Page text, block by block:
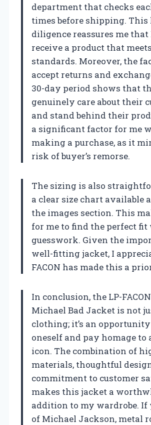
department that checks
times before shipping. This
diligence reassures me
receive a product that
standards. Moreover, the
accept returns and
30-day period shows that
genuinely care about their
and stand behind their
a significant factor for me
making a purchase, as it
risk of buyer’s remorse.
The sizing is also
a clear size chart available
the images section. This
for me to find the perfect
guesswork. Given the
well-fitting jacket, I
FACON has made this a
In conclusion, the LP-
Michael Bad Jacket is not
clothing; it’s an
oneself and pay homage to
icon. The combination of
materials, thoughtful
commitment to customer
makes this jacket a
addition to my wardrobe. If
of Michael Jackson, metal